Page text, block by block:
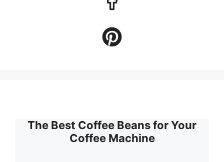
The Best Coffee Beans for Your
Coffee Machine